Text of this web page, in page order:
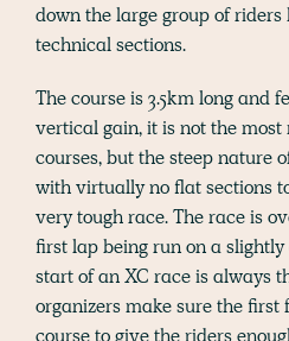
down the large group of
technical sections.
The course is 3.5km long and
vertical gain, it is not the most
courses, but the steep nature
with virtually no flat sections
very tough race. The race is
first lap being run on a
start of an XC race is always
organizers make sure the
course to give the riders